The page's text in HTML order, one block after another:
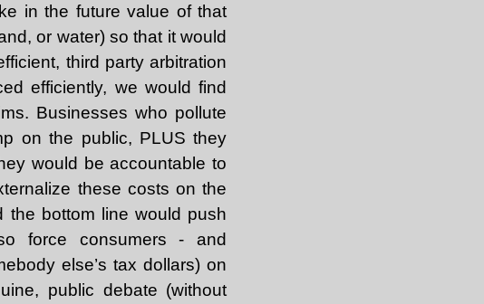
in the future value of that
or water) so that it would
third party arbitration
efficiently, we would find
Businesses who pollute
on the public, PLUS they
would be accountable to
these costs on the
the bottom line would push
force consumers - and
else’s tax dollars) on
public debate (without